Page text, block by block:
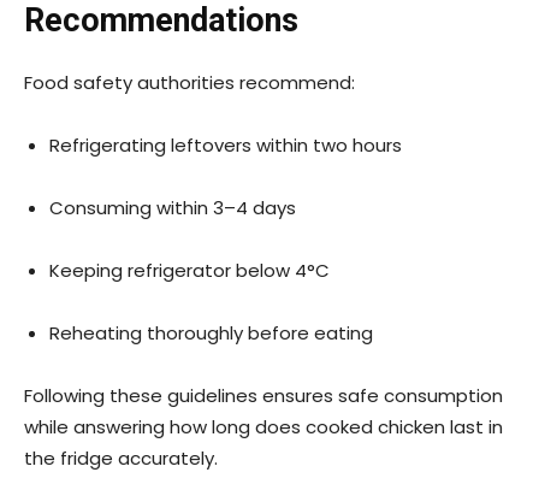
Recommendations
Food safety authorities recommend:
Refrigerating leftovers within two hours
Consuming within 3–4 days
Keeping refrigerator below 4°C
Reheating thoroughly before eating
Following these guidelines ensures safe consumption
while answering how long does cooked chicken last in
the fridge accurately.